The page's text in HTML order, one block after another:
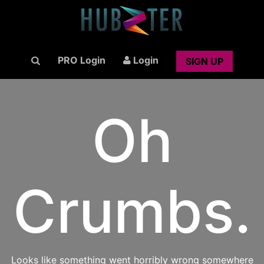
PRO Login Login SIGN UP
Oh
Crumbs.
Looks like something went horribly wrong somewhere